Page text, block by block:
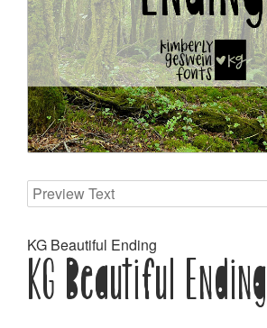
KG Beautiful Ending
KG Beautiful Ending